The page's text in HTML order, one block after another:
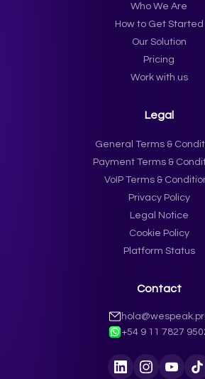
Who We Are
How to Get Started
Our Solution
Pricing
Work with us
Legal
General Terms &
Payment Terms &
VoIP Terms &
Privacy Policy
Legal Notice
Cookie Policy
Platform Status
Contact
+54 9 11 7827